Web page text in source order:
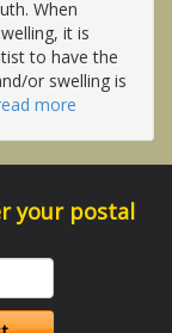
When
it is
to have the
or swelling is
more
your postal